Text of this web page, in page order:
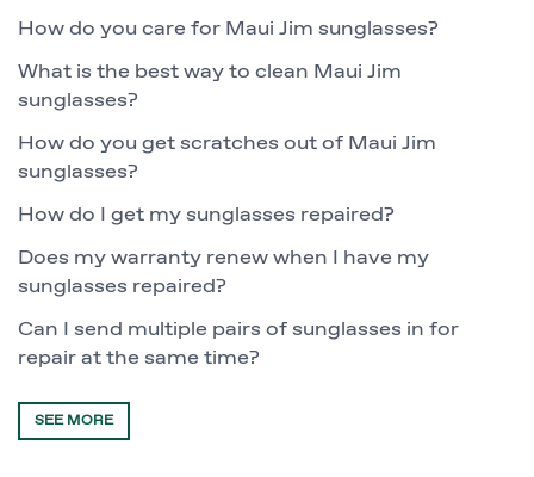
How do you care for Maui Jim sunglasses?
What is the best way to clean Maui Jim
sunglasses?
How do you get scratches out of Maui Jim
sunglasses?
How do I get my sunglasses repaired?
Does my warranty renew when I have my
sunglasses repaired?
Can I send multiple pairs of sunglasses in for
repair at the same time?
SEE MORE